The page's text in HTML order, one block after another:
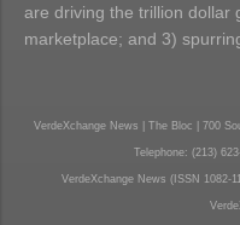
are driving the trillion dollar
marketplace; and 3)
VerdeXchange News | The Bloc | 700
Telephone: (213)
VerdeXchange News (ISSN 1082-